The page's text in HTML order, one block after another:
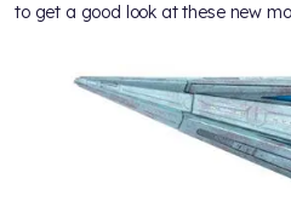
to get a good look at these new